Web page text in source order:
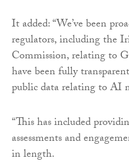
It added: “We’ve been
regulators, including the
Commission, relating to
have been fully
public data relating to AI
“This has included
assessments and
in length.